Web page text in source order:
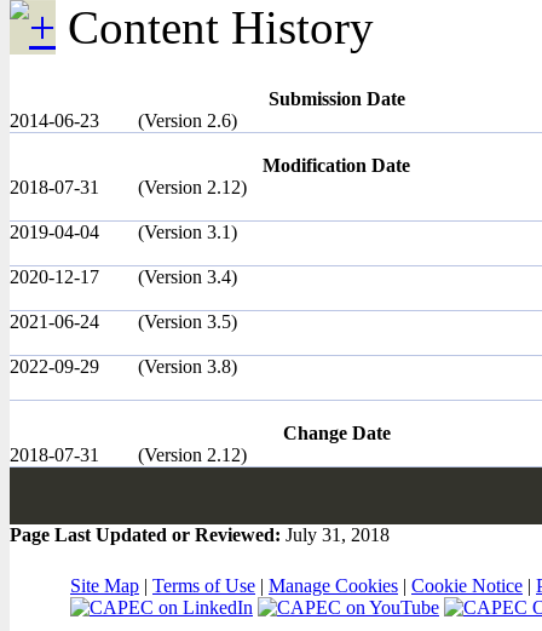
Content History
Submission Date
2014-06-23
(Version 2.6)
Modification Date
2018-07-31
(Version 2.12)
2019-04-04 (Version 3.1)
2020-12-17 (Version 3.4)
2021-06-24 (Version 3.5)
2022-09-29 (Version 3.8)
Change Date
2018-07-31
(Version 2.12)
Page Last Updated or Reviewed: July 31, 2018
Site Map | Terms of Use | Manage Cookies | Cookie Notice |